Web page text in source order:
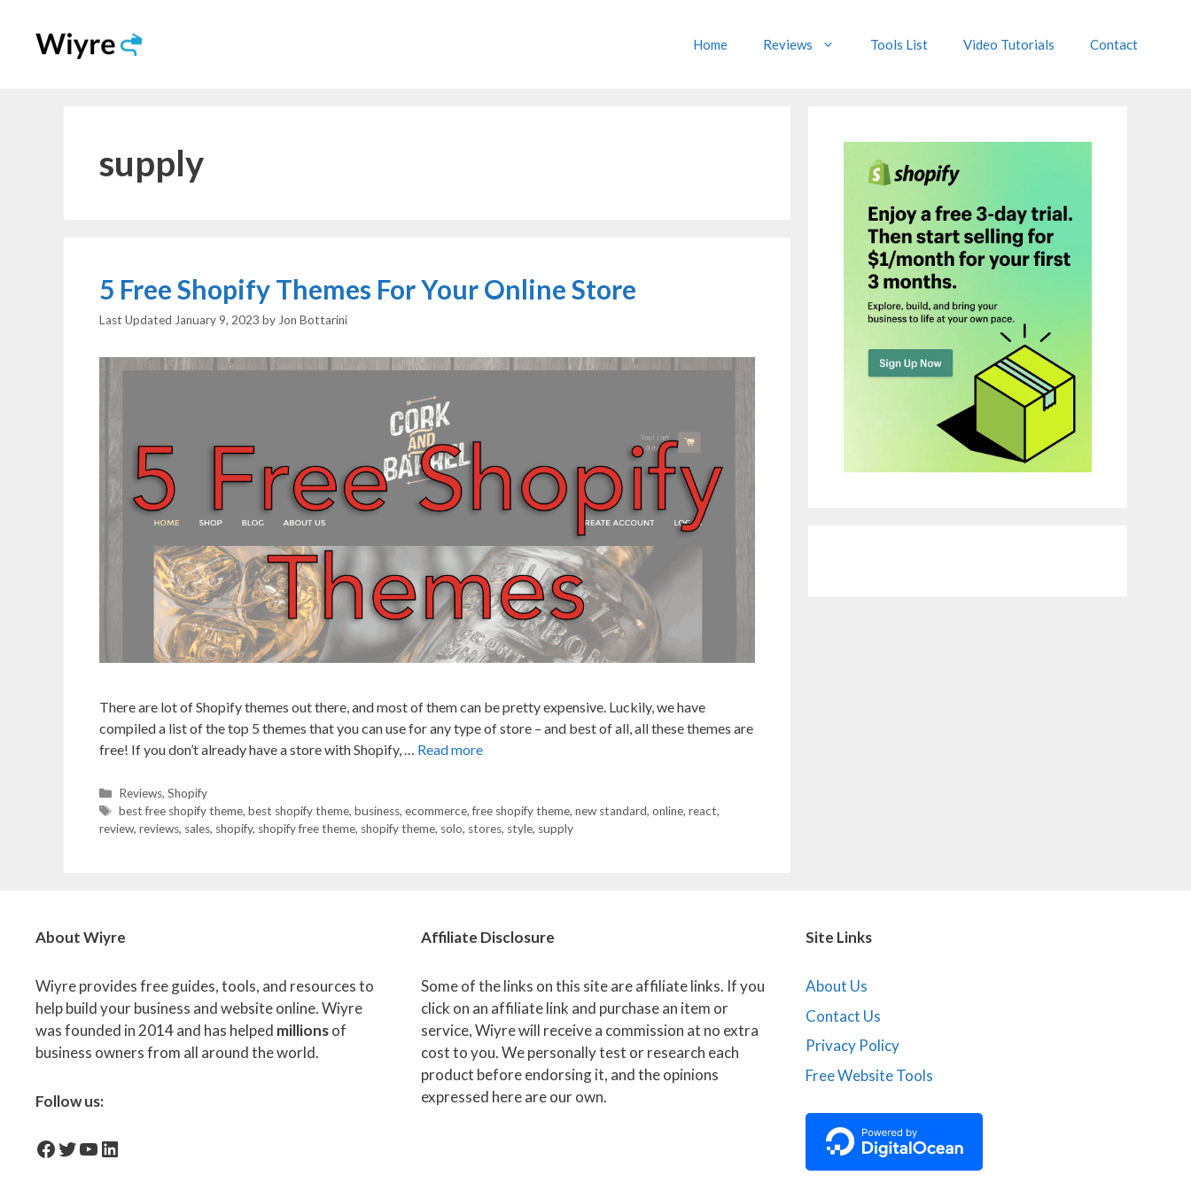
content
Home Reviews Tools List Video Tutorials Contact
supply
5 Free Shopify Themes For Your Online Store
January 9, 2023 by Jon Bottarini
There are lot of Shopify themes out there, and most of them can be pretty expensive. Luckily, we have
compiled a list of the top 5 themes that you can use for any type of store – and best of all, all these themes are
free! If you don’t already have a store with Shopify, … Read more
Categories
Reviews, Shopify
Tags
best free shopify theme, best shopify theme, business, ecommerce,free shopify theme, new standard, online, react,
review, reviews, sales, shopify, shopify free theme, shopify theme, solo, stores, style, supply
About Wiyre
Wiyre provides free guides, tools, and resources to
help build your business and website online. Wiyre
was founded in 2014 and has helped millionsof
business owners from all around the world.
Follow us:
facebook-iconTwitter
YouTube
LinkedIn
Affiliate Disclosure
Some of the links on this site are affiliate links. If you
click on an affiliate link and purchase an item or
service, Wiyre will receive a commission at no extra
cost to you. We personally test or research each
product before endorsing it, and the opinions
expressed here are our own.
Site Links
About Us
Contact Us
Privacy Policy
Free Website Tools